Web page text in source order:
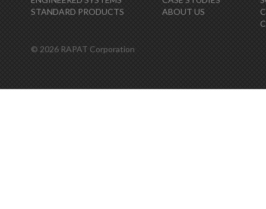
STANDARD PRODUCTS
ABOUT US
© 2026 RAPAT Corporation